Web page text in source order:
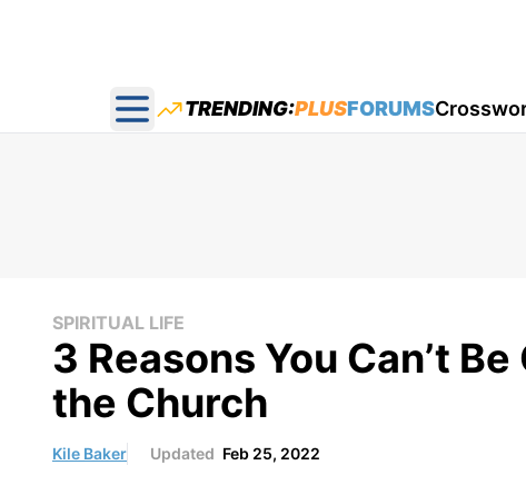
Open main menu
TRENDING:PLUSFORUMS
SPIRITUAL LIFE
3 Reasons You Can’t
the Church
Kile Baker Updated Feb 25, 2022